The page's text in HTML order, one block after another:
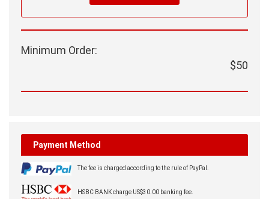
Minimum Order:
$50
Payment Method
The fee is charged according to the rule of PayPal.
HSBC BANK charge US$30.00 banking fee.